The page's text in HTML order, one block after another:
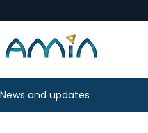
News and updates